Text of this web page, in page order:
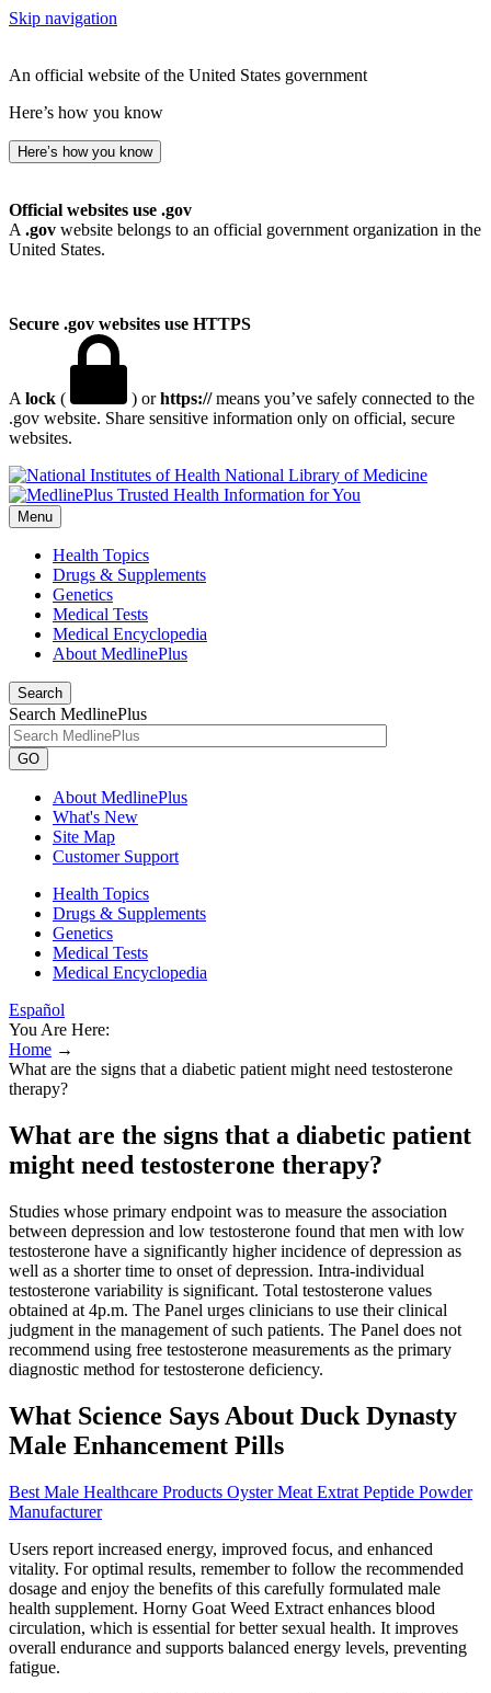
Skip navigation
An official website of the United States government
Here’s how you know
Here’s how you know
Official websites use .gov
A .gov website belongs to an official government organization in the
United States.
Secure .gov websites use HTTPS
A lock ( ) orhttps://means you’ve safely connected to the
.gov website. Share sensitive information only on official, secure
websites.
National Library of Medicine
Menu
Health Topics
Drugs & Supplements
Genetics
Medical Tests
Medical Encyclopedia
About MedlinePlus
Search
Search MedlinePlus
GO
About MedlinePlus
What's New
Site Map
Customer Support
Health Topics
Drugs & Supplements
Genetics
Medical Tests
Medical Encyclopedia
Español
You Are Here:
Home →
What are the signs that a diabetic patient might need testosterone
therapy?
What are the signs that a diabetic patient
might need testosterone therapy?
Studies whose primary endpoint was to measure the association
between depression and low testosterone found that men with low
testosterone have a significantly higher incidence of depression as
well as a shorter time to onset of depression. Intra-individual
testosterone variability is significant. Total testosterone values
obtained at 4p.m. The Panel urges clinicians to use their clinical
judgment in the management of such patients. The Panel does not
recommend using free testosterone measurements as the primary
diagnostic method for testosterone deficiency.
What Science Says About Duck Dynasty
Male Enhancement Pills
Best Male Healthcare Products Oyster Meat Extrat Peptide Powder
Manufacturer
Users report increased energy, improved focus, and enhanced
vitality. For optimal results, remember to follow the recommended
dosage and enjoy the benefits of this carefully formulated male
health supplement. Horny Goat Weed Extract enhances blood
circulation, which is essential for better sexual health. It improves
overall endurance and supports balanced energy levels, preventing
fatigue.